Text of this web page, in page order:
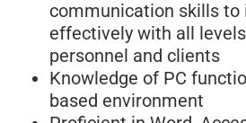
communication skills to
effectively with all
personnel and clients
Knowledge of PC
based environment